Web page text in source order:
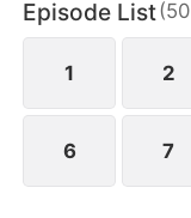
eternity.
Episode List(50
1 2
6 7